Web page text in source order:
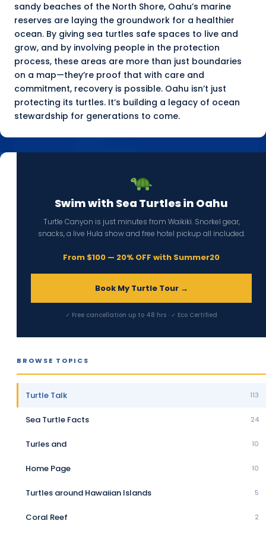
sandy beaches of the North Shore, Oahu’s marine
reserves are laying the groundwork for a healthier
ocean. By giving sea turtles safe spaces to live and
grow, and by involving people in the protection
process, these areas are more than just boundaries
on a map—they’re proof that with care and
commitment, recovery is possible. Oahu isn’t just
protecting its turtles. It’s building a legacy of ocean
stewardship for generations to come.
Swim with Sea Turtles in Oahu
Turtle Canyon is just minutes from Waikiki. Snorkel gear,
snacks, a live Hula show and free hotel pickup all included.
From $100 — 20% OFF with Summer20
Book My Turtle Tour →
✓ Free cancellation up to 48 hrs · ✓ Eco Certified
BROWSE TOPICS
Turtle Talk 113
Sea Turtle Facts 24
Turles and 10
Home Page 10
Turtles around Hawaiian Islands 5
Coral Reef 2